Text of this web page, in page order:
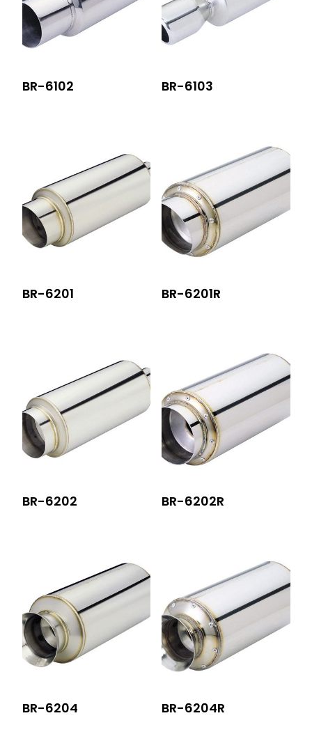
BR-6102 BR-6103
BR-6201 BR-6201R
BR-6202 BR-6202R
BR-6204 BR-6204R